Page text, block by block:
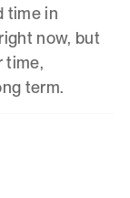
time in
now, but
time,
term.